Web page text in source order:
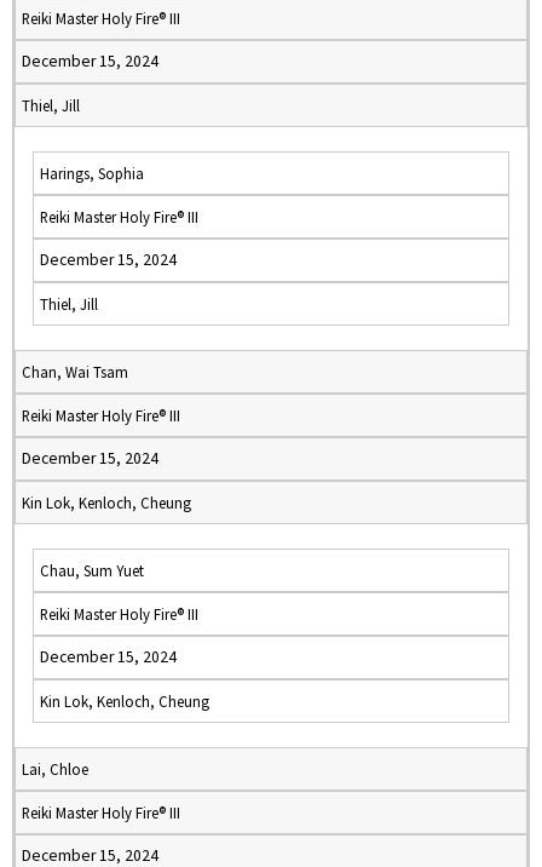
Reiki Master Holy Fire® III
December 15, 2024
Thiel, Jill
Harings, Sophia
Reiki Master Holy Fire® III
December 15, 2024
Thiel, Jill
Chan, Wai Tsam
Reiki Master Holy Fire® III
December 15, 2024
Kin Lok, Kenloch, Cheung
Chau, Sum Yuet
Reiki Master Holy Fire® III
December 15, 2024
Kin Lok, Kenloch, Cheung
Lai, Chloe
Reiki Master Holy Fire® III
December 15, 2024